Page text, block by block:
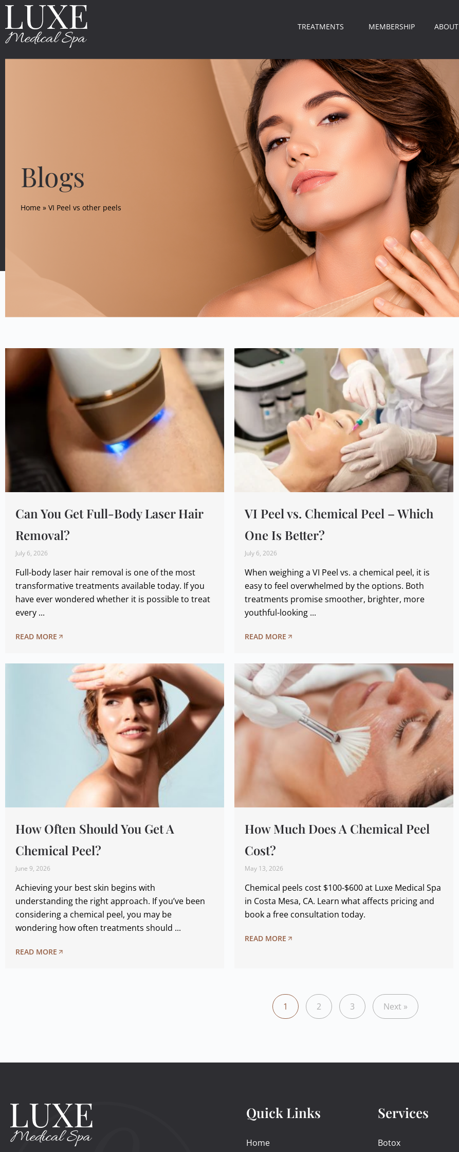
TREATMENTS MEMBERSHIP ABOUT
Blogs
Home » VI Peel vs other peels
Can You Get Full-Body Laser Hair
Removal?
July 6, 2026
Full-body laser hair removal is one of the most
transformative treatments available today. If you
have ever wondered whether it is possible to treat
every ...
READ MORE
VI Peel vs. Chemical Peel – Which
One Is Better?
July 6, 2026
When weighing a VI Peel vs. a chemical peel, it is
easy to feel overwhelmed by the options. Both
treatments promise smoother, brighter, more
youthful-looking ...
READ MORE
How Often Should You Get A
Chemical Peel?
June 9, 2026
Achieving your best skin begins with
understanding the right approach. If you’ve been
considering a chemical peel, you may be
wondering how often treatments should ...
READ MORE
How Much Does A Chemical Peel
Cost?
May 13, 2026
Chemical peels cost $100-$600 at Luxe Medical Spa
in Costa Mesa, CA. Learn what affects pricing and
book a free consultation today.
READ MORE
1 2 3 Next »
Quick Links
Home
Services
Botox